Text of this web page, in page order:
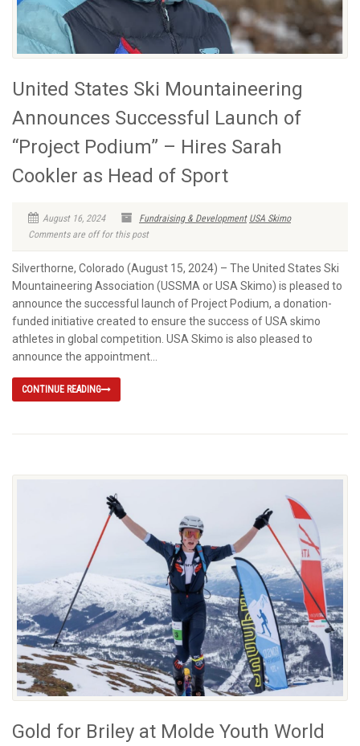
United States Ski Mountaineering
Announces Successful Launch of
“Project Podium” – Hires Sarah
Cookler as Head of Sport
August 16, 2024 Fundraising & Development USA Skimo
Comments are off for this post
Silverthorne, Colorado (August 15, 2024) – The United States Ski
Mountaineering Association (USSMA or USA Skimo) is pleased to
announce the successful launch of Project Podium, a donation-
funded initiative created to ensure the success of USA skimo
athletes in global competition. USA Skimo is also pleased to
announce the appointment...
CONTINUE READING
Gold for Briley at Molde Youth World